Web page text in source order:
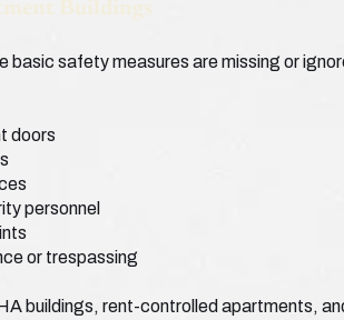
basic safety measures are missing or
doors
personnel
or trespassing
buildings, rent-controlled apartments,